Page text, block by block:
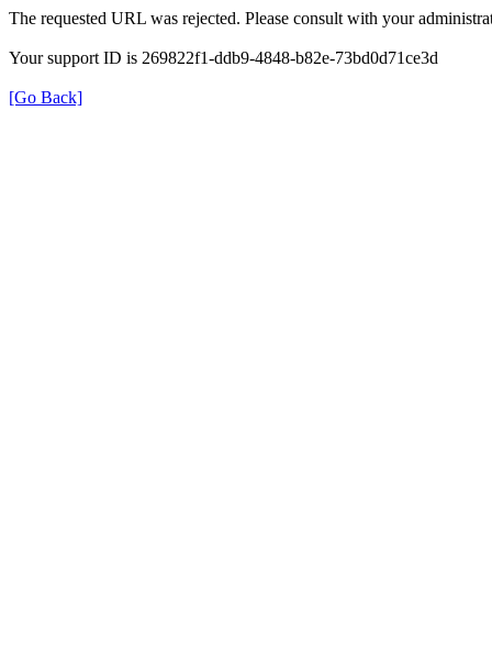
The requested URL was rejected. Please consult with your
Your support ID is 269822f1-ddb9-4848-b82e-73bd0d71ce3d
[Go Back]